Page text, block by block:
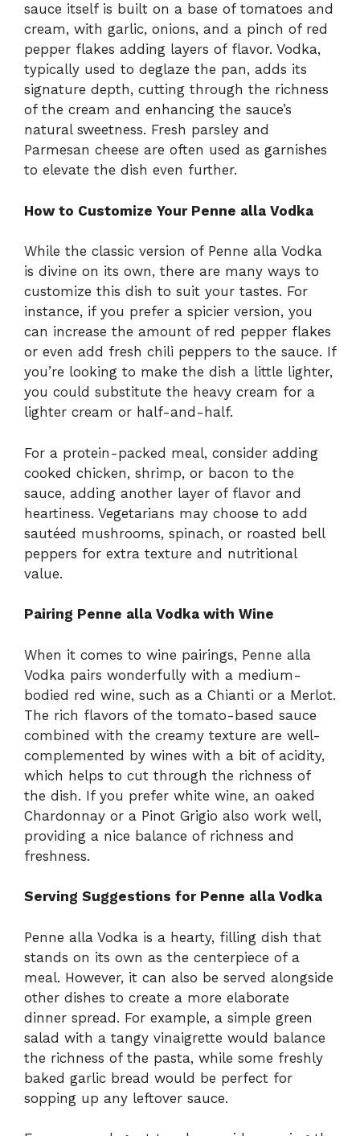
sauce itself is built on a base of tomatoes and
cream, with garlic, onions, and a pinch of red
pepper flakes adding layers of flavor. Vodka,
typically used to deglaze the pan, adds its
signature depth, cutting through the richness
of the cream and enhancing the sauce’s
natural sweetness. Fresh parsley and
Parmesan cheese are often used as garnishes
to elevate the dish even further.
How to Customize Your Penne alla Vodka
While the classic version of Penne alla Vodka
is divine on its own, there are many ways to
customize this dish to suit your tastes. For
instance, if you prefer a spicier version, you
can increase the amount of red pepper flakes
or even add fresh chili peppers to the sauce. If
you’re looking to make the dish a little lighter,
you could substitute the heavy cream for a
lighter cream or half-and-half.
For a protein-packed meal, consider adding
cooked chicken, shrimp, or bacon to the
sauce, adding another layer of flavor and
heartiness. Vegetarians may choose to add
sautéed mushrooms, spinach, or roasted bell
peppers for extra texture and nutritional
value.
Pairing Penne alla Vodka with Wine
When it comes to wine pairings, Penne alla
Vodka pairs wonderfully with a medium-
bodied red wine, such as a Chianti or a Merlot.
The rich flavors of the tomato-based sauce
combined with the creamy texture are well-
complemented by wines with a bit of acidity,
which helps to cut through the richness of
the dish. If you prefer white wine, an oaked
Chardonnay or a Pinot Grigio also work well,
providing a nice balance of richness and
freshness.
Serving Suggestions for Penne alla Vodka
Penne alla Vodka is a hearty, filling dish that
stands on its own as the centerpiece of a
meal. However, it can also be served alongside
other dishes to create a more elaborate
dinner spread. For example, a simple green
salad with a tangy vinaigrette would balance
the richness of the pasta, while some freshly
baked garlic bread would be perfect for
sopping up any leftover sauce.